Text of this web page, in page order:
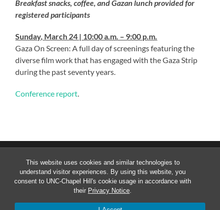
This website uses cookies and similar technologies to
understand visitor experiences. By using this website, you
consent to UNC-Chapel Hill's cookie usage in accordance with
their Privacy Notice.
Breakfast snacks, coffee, and Gazan lunch provided for
registered participants
Sunday, March 24 | 10:00 a.m. – 9:00 p.m.
Gaza On Screen: A full day of screenings featuring the
diverse film work that has engaged with the Gaza Strip
during the past seventy years.
Conference report